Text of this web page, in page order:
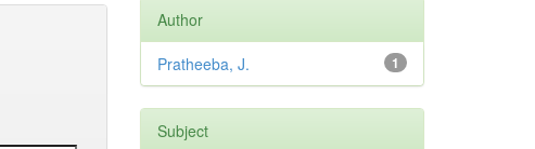
Author
1
Pratheeba, J.
Subject